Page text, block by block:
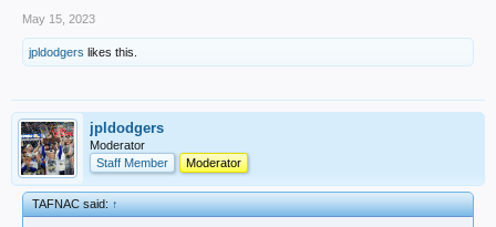
May 15, 2023
jpldodgers likes this.
jpldodgers
Moderator
Staff Member
Moderator
TAFNAC said:↑